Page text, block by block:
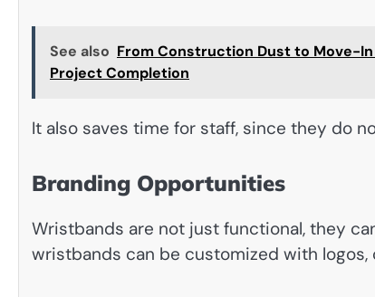
See also From Construction Dust to Move-In
Project Completion
It also saves time for staff, since they do
Branding Opportunities
Wristbands are not just functional, they
wristbands can be customized with